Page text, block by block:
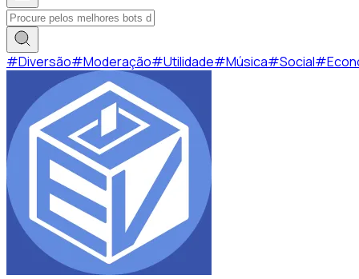
#Diversão#Moderação#Utilidade#Música#Social#